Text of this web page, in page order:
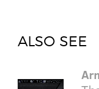
ALSO SEE